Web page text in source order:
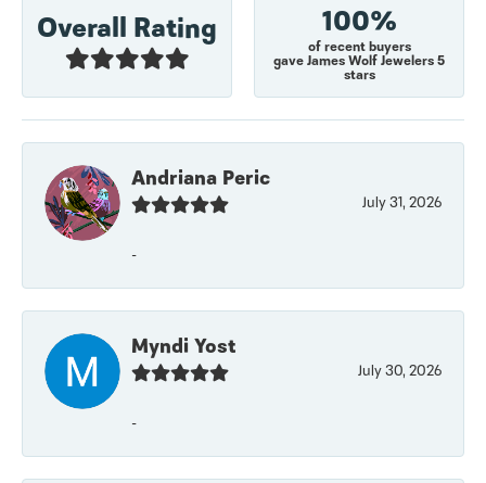
Overall Rating 100%
of recent buyers
gave James Wolf Jewelers 5
stars
Andriana Peric
July 31, 2026
-
Myndi Yost
July 30, 2026
-